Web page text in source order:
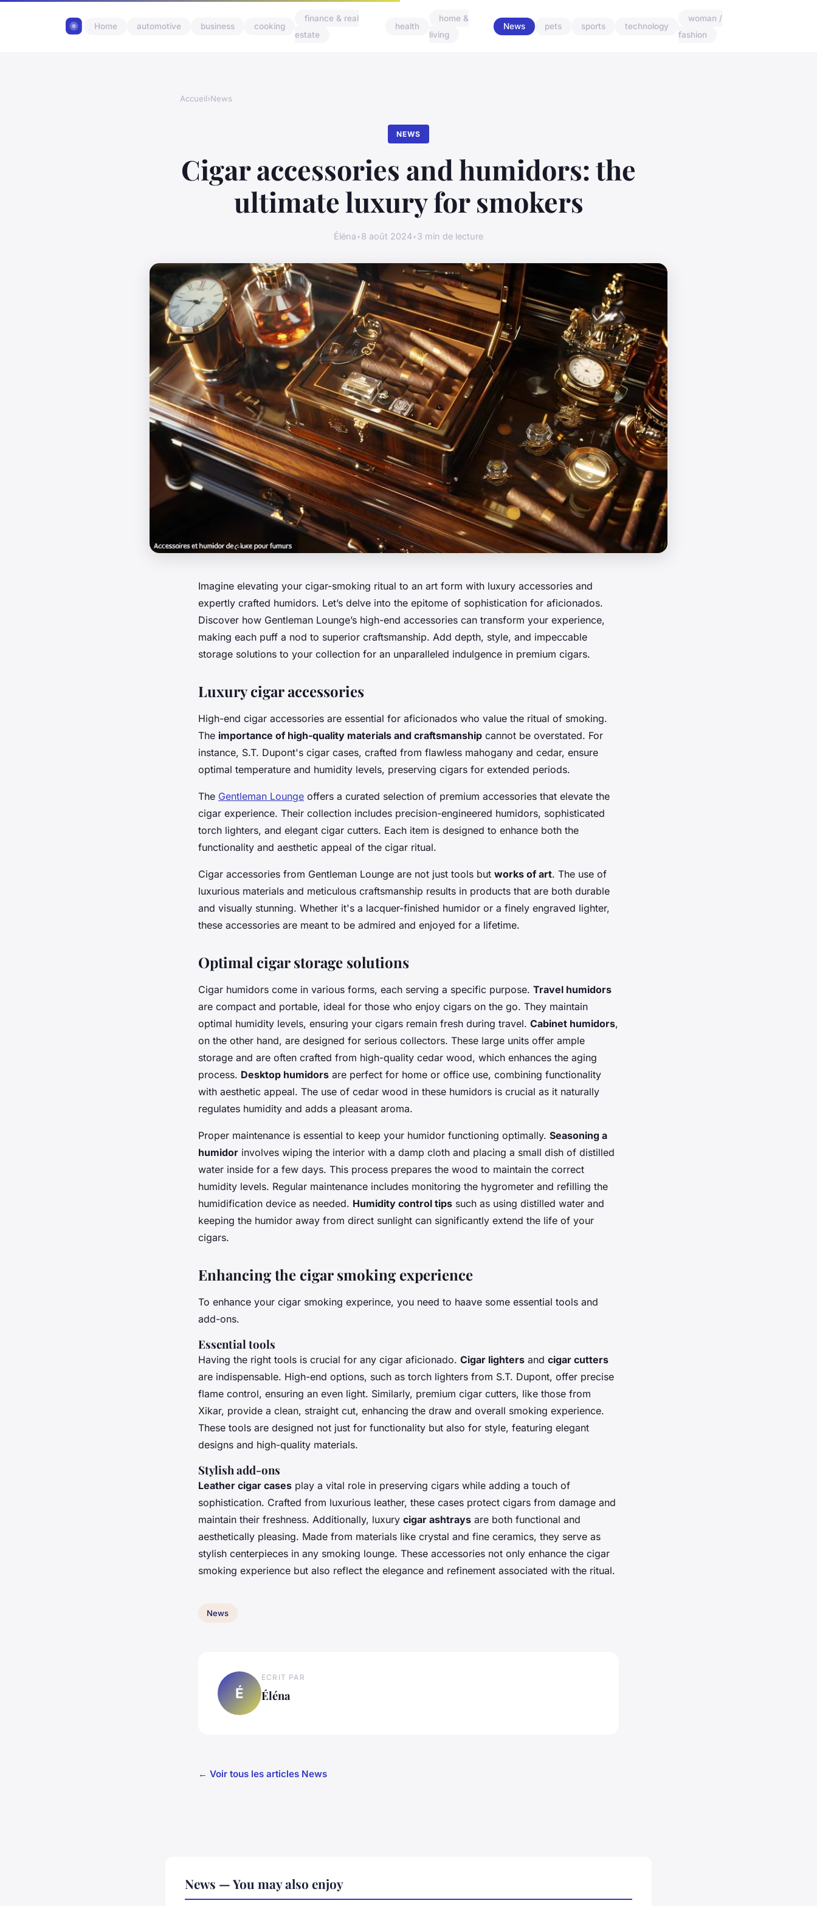
Home automotive business cooking
finance & real
estate
health
home &
living
News pets sports technology
woman /
fashion
Accueil›News
NEWS
Cigar accessories and humidors: the
ultimate luxury for smokers
Éléna•8 août 2024•3 min de lecture
Imagine elevating your cigar-smoking ritual to an art form with luxury accessories and
expertly crafted humidors. Let’s delve into the epitome of sophistication for aficionados.
Discover how Gentleman Lounge’s high-end accessories can transform your experience,
making each puff a nod to superior craftsmanship. Add depth, style, and impeccable
storage solutions to your collection for an unparalleled indulgence in premium cigars.
Luxury cigar accessories
High-end cigar accessories are essential for aficionados who value the ritual of smoking.
The importance of high-quality materials and craftsmanship cannot be overstated. For
instance, S.T. Dupont's cigar cases, crafted from flawless mahogany and cedar, ensure
optimal temperature and humidity levels, preserving cigars for extended periods.
The Gentleman Lounge offers a curated selection of premium accessories that elevate the
cigar experience. Their collection includes precision-engineered humidors, sophisticated
torch lighters, and elegant cigar cutters. Each item is designed to enhance both the
functionality and aesthetic appeal of the cigar ritual.
Cigar accessories from Gentleman Lounge are not just tools but works of art. The use of
luxurious materials and meticulous craftsmanship results in products that are both durable
and visually stunning. Whether it's a lacquer-finished humidor or a finely engraved lighter,
these accessories are meant to be admired and enjoyed for a lifetime.
Optimal cigar storage solutions
Cigar humidors come in various forms, each serving a specific purpose. Travel humidors
are compact and portable, ideal for those who enjoy cigars on the go. They maintain
optimal humidity levels, ensuring your cigars remain fresh during travel. Cabinet humidors,
on the other hand, are designed for serious collectors. These large units offer ample
storage and are often crafted from high-quality cedar wood, which enhances the aging
process. Desktop humidors are perfect for home or office use, combining functionality
with aesthetic appeal. The use of cedar wood in these humidors is crucial as it naturally
regulates humidity and adds a pleasant aroma.
Proper maintenance is essential to keep your humidor functioning optimally. Seasoning a
humidor involves wiping the interior with a damp cloth and placing a small dish of distilled
water inside for a few days. This process prepares the wood to maintain the correct
humidity levels. Regular maintenance includes monitoring the hygrometer and refilling the
humidification device as needed. Humidity control tips such as using distilled water and
keeping the humidor away from direct sunlight can significantly extend the life of your
cigars.
Enhancing the cigar smoking experience
To enhance your cigar smoking experince, you need to haave some essential tools and
add-ons.
Essential tools
Having the right tools is crucial for any cigar aficionado. Cigar lighters and cigar cutters
are indispensable. High-end options, such as torch lighters from S.T. Dupont, offer precise
flame control, ensuring an even light. Similarly, premium cigar cutters, like those from
Xikar, provide a clean, straight cut, enhancing the draw and overall smoking experience.
These tools are designed not just for functionality but also for style, featuring elegant
designs and high-quality materials.
Stylish add-ons
Leather cigar cases play a vital role in preserving cigars while adding a touch of
sophistication. Crafted from luxurious leather, these cases protect cigars from damage and
maintain their freshness. Additionally, luxury cigar ashtrays are both functional and
aesthetically pleasing. Made from materials like crystal and fine ceramics, they serve as
stylish centerpieces in any smoking lounge. These accessories not only enhance the cigar
smoking experience but also reflect the elegance and refinement associated with the ritual.
News
É
ECRIT PAR
Éléna
← Voir tous les articles News
News — You may also enjoy